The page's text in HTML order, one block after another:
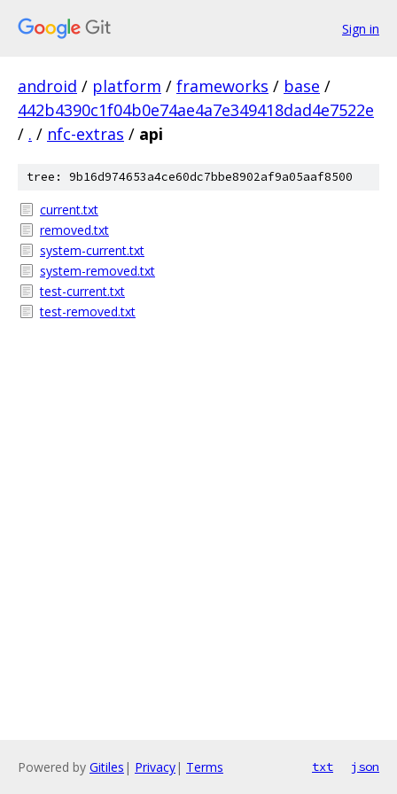
Sign in
android / platform / frameworks / base /
442b4390c1f04b0e74ae4a7e349418dad4e7522e
/ . / nfc-extras / api
tree: 9b16d974653a4ce60dc7bbe8902af9a05aaf8500
current.txt
removed.txt
system-current.txt
system-removed.txt
test-current.txt
test-removed.txt
Powered by Gitiles | Privacy| Terms txt json